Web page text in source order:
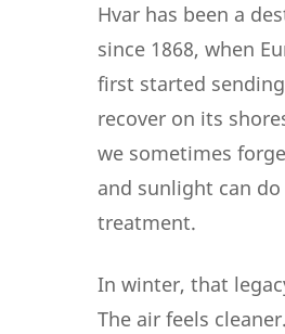
Hvar has been a
since 1868, when
first started
recover on its
we sometimes
and sunlight can
treatment.
In winter, that
The air feels